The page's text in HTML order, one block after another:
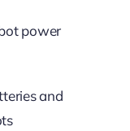
power
and